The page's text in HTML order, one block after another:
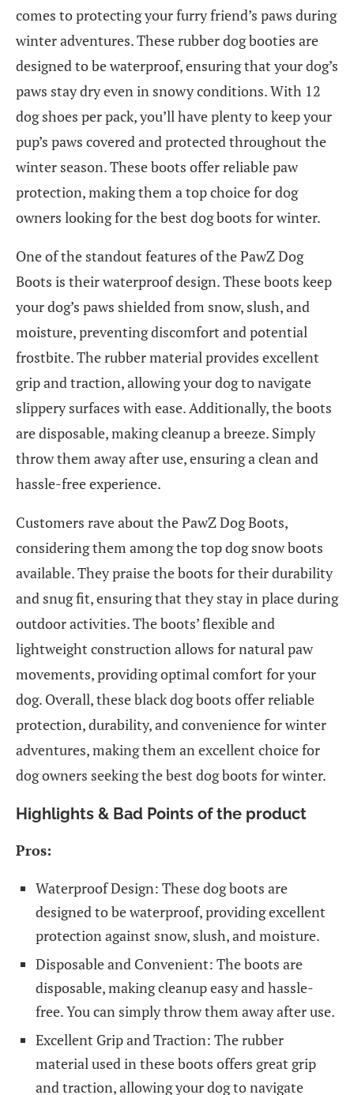
comes to protecting your furry friend’s paws during
winter adventures. These rubber dog booties are
designed to be waterproof, ensuring that your dog’s
paws stay dry even in snowy conditions. With 12
dog shoes per pack, you’ll have plenty to keep your
pup’s paws covered and protected throughout the
winter season. These boots offer reliable paw
protection, making them a top choice for dog
owners looking for the best dog boots for winter.
One of the standout features of the PawZ Dog
Boots is their waterproof design. These boots keep
your dog’s paws shielded from snow, slush, and
moisture, preventing discomfort and potential
frostbite. The rubber material provides excellent
grip and traction, allowing your dog to navigate
slippery surfaces with ease. Additionally, the boots
are disposable, making cleanup a breeze. Simply
throw them away after use, ensuring a clean and
hassle-free experience.
Customers rave about the PawZ Dog Boots,
considering them among the top dog snow boots
available. They praise the boots for their durability
and snug fit, ensuring that they stay in place during
outdoor activities. The boots’ flexible and
lightweight construction allows for natural paw
movements, providing optimal comfort for your
dog. Overall, these black dog boots offer reliable
protection, durability, and convenience for winter
adventures, making them an excellent choice for
dog owners seeking the best dog boots for winter.
Highlights & Bad Points of the product
Pros:
Waterproof Design: These dog boots are
designed to be waterproof, providing excellent
protection against snow, slush, and moisture.
Disposable and Convenient: The boots are
disposable, making cleanup easy and hassle-
free. You can simply throw them away after use.
Excellent Grip and Traction: The rubber
material used in these boots offers great grip
and traction, allowing your dog to navigate